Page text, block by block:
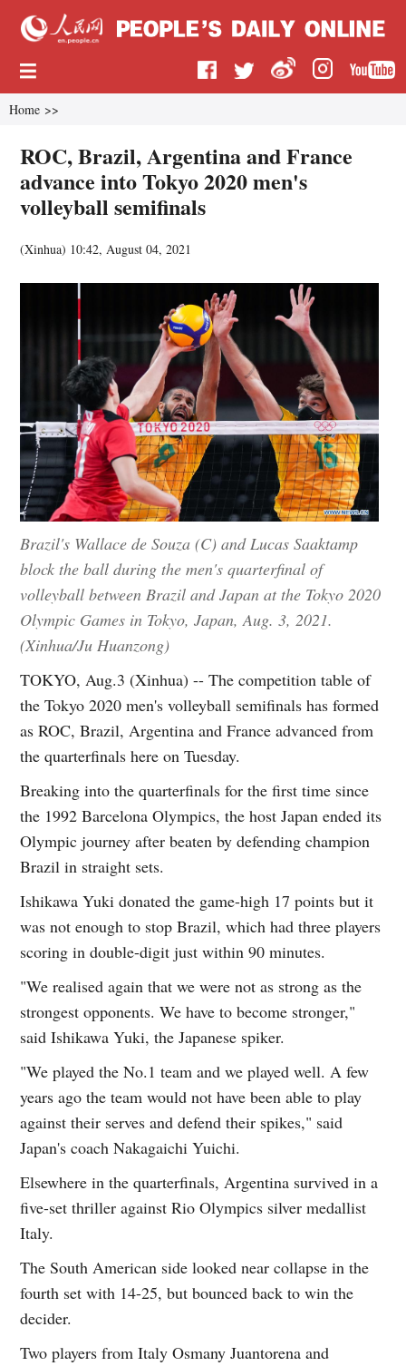
Home >>
ROC, Brazil, Argentina and France
advance into Tokyo 2020 men's
volleyball semifinals
(Xinhua) 10:42, August 04, 2021
Brazil's Wallace de Souza (C) and Lucas Saaktamp
block the ball during the men's quarterfinal of
volleyball between Brazil and Japan at the Tokyo 2020
Olympic Games in Tokyo, Japan, Aug. 3, 2021.
(Xinhua/Ju Huanzong)
TOKYO, Aug.3 (Xinhua) -- The competition table of
the Tokyo 2020 men's volleyball semifinals has formed
as ROC, Brazil, Argentina and France advanced from
the quarterfinals here on Tuesday.
Breaking into the quarterfinals for the first time since
the 1992 Barcelona Olympics, the host Japan ended its
Olympic journey after beaten by defending champion
Brazil in straight sets.
Ishikawa Yuki donated the game-high 17 points but it
was not enough to stop Brazil, which had three players
scoring in double-digit just within 90 minutes.
"We realised again that we were not as strong as the
strongest opponents. We have to become stronger,"
said Ishikawa Yuki, the Japanese spiker.
"We played the No.1 team and we played well. A few
years ago the team would not have been able to play
against their serves and defend their spikes," said
Japan's coach Nakagaichi Yuichi.
Elsewhere in the quarterfinals, Argentina survived in a
five-set thriller against Rio Olympics silver medallist
Italy.
The South American side looked near collapse in the
fourth set with 14-25, but bounced back to win the
decider.
Two players from Italy Osmany Juantorena and